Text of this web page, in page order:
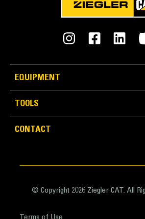
Reliability and Durability
Count on the structural integrity of
Protect the high wear areas of your
EQUIPMENT
TOOLS
CONTACT
© Copyright 2026 Ziegler CAT. All